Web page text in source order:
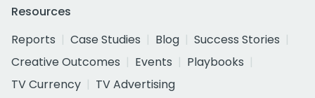
Resources
Reports
Case Studies Blog
Success Stories
Creative Outcomes
Events
Playbooks
TV Currency
TV Advertising